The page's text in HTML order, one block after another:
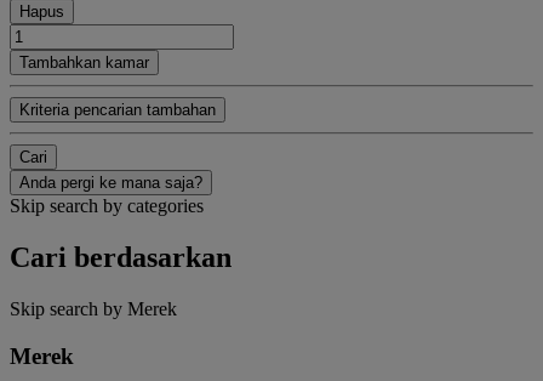
Hapus
Tambahkan kamar
Kriteria pencarian tambahan
Cari
Anda pergi ke mana saja?
Skip search by categories
Cari berdasarkan
Skip search by Merek
Merek